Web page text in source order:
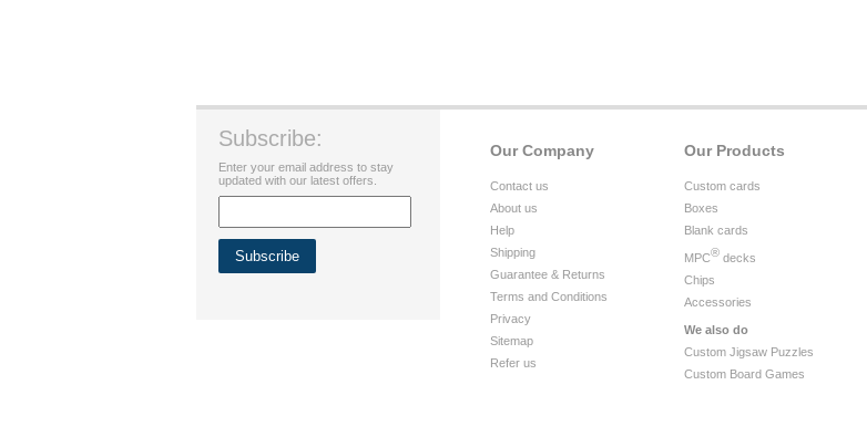
Our Products
Custom cards
Boxes
Blank cards
MPC® decks
Chips
Accessories
We also do
Custom Jigsaw Puzzles
Custom Board Games
Our Company
Contact us
About us
Help
Shipping
Guarantee & Returns
Terms and Conditions
Privacy
Sitemap
Refer us
Subscribe:
Enter your email address to stay
updated with our latest offers.